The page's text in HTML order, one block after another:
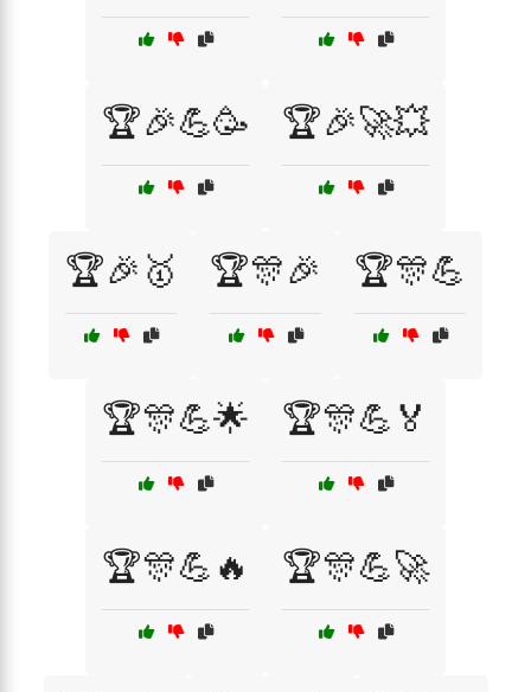
🏆🎉💪🥳 🏆🎉🚀💥
🏆🎉🥇 🏆🎊🎉 🏆🎊💪
🏆🎊💪🌟 🏆🎊💪🏅
🏆🎊💪🔥 🏆🎊💪🚀